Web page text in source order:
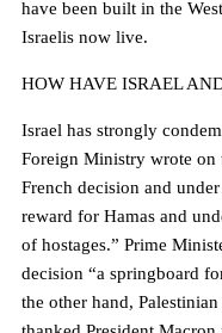
have been built in the
Israelis now live.
HOW HAVE ISRAEL
Israel has strongly
Foreign Ministry wrote
French decision and
reward for Hamas and
of hostages.” Prime
decision “a springboard
the other hand,